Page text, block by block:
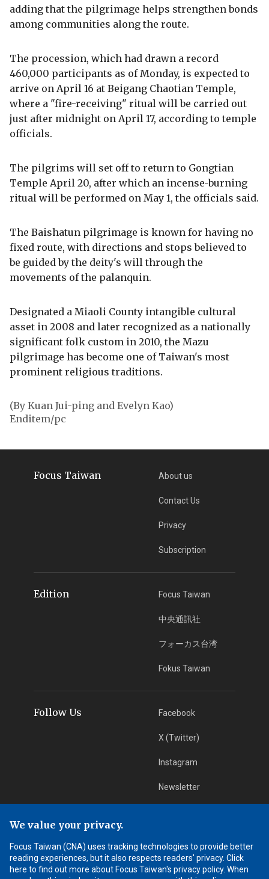
adding that the pilgrimage helps strengthen bonds
among communities along the route.
The procession, which had drawn a record
460,000 participants as of Monday, is expected to
arrive on April 16 at Beigang Chaotian Temple,
where a "fire-receiving" ritual will be carried out
just after midnight on April 17, according to temple
officials.
The pilgrims will set off to return to Gongtian
Temple April 20, after which an incense-burning
ritual will be performed on May 1, the officials said.
The Baishatun pilgrimage is known for having no
fixed route, with directions and stops believed to
be guided by the deity's will through the
movements of the palanquin.
Designated a Miaoli County intangible cultural
asset in 2008 and later recognized as a nationally
significant folk custom in 2010, the Mazu
pilgrimage has become one of Taiwan's most
prominent religious traditions.
(By Kuan Jui-ping and Evelyn Kao)
Enditem/pc
Focus Taiwan About us
Contact Us
Privacy
Subscription
Edition Focus Taiwan
中央通訊社
フォーカス台湾
Fokus Taiwan
Follow Us Facebook
X (Twitter)
Instagram
Newsletter
App Download iOS App
We value your privacy.
Focus Taiwan (CNA) uses tracking technologies to provide better
reading experiences, but it also respects readers' privacy. Click
here to find out more about Focus Taiwan's privacy policy. When